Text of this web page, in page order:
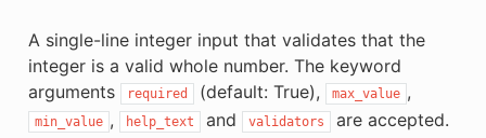
A single-line integer input that validates that the
integer is a valid whole number. The keyword
arguments
required (default: True), max_value ,
min_value , help_text and validators are accepted.